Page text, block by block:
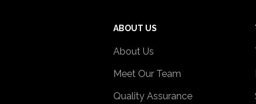
ABOUT US
About Us
Meet Our Team
Quality Assurance